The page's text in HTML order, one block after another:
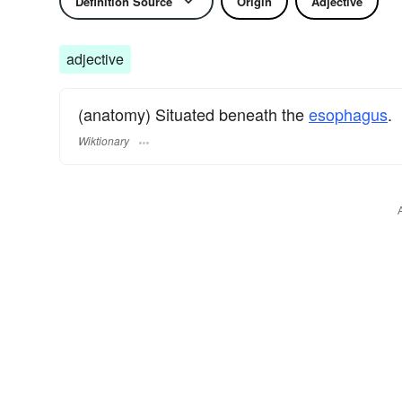
adjective
(anatomy) Situated beneath theesophagus.
Wiktionary